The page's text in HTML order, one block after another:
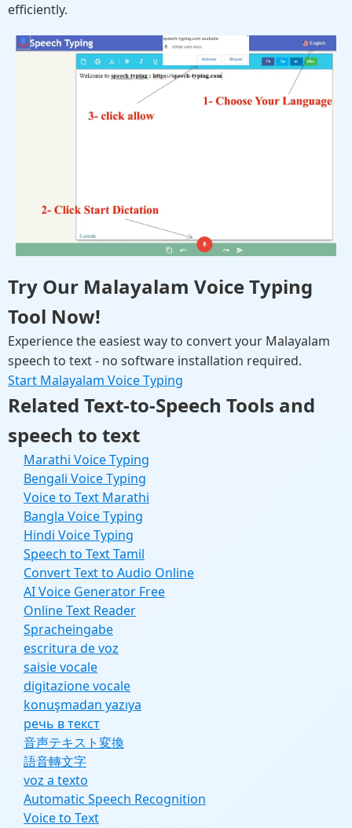
efficiently.
Try Our Malayalam Voice Typing
Tool Now!
Experience the easiest way to convert your Malayalam
speech to text - no software installation required.
Start Malayalam Voice Typing
Related Text-to-Speech Tools and
speech to text
Marathi Voice Typing
Bengali Voice Typing
Voice to Text Marathi
Bangla Voice Typing
Hindi Voice Typing
Speech to Text Tamil
Convert Text to Audio Online
AI Voice Generator Free
Online Text Reader
Spracheingabe
escritura de voz
saisie vocale
digitazione vocale
konuşmadan yazıya
речь в текст
音声テキスト変換
語音轉文字
voz a texto
Automatic Speech Recognition
Voice to Text